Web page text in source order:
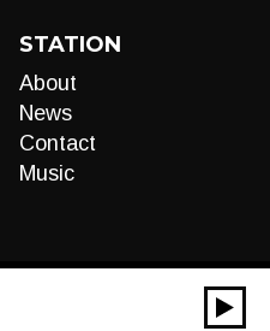
STATION
About
News
Contact
Music
00:00